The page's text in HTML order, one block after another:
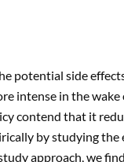
potential side
intense in the
contend that it
by studying
approach, we